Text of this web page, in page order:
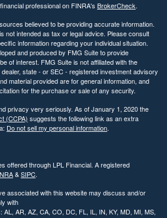
professional on FINRA's BrokerCheck.
believed to be providing accurate information.
not intended as tax or legal advice. Please consult
information regarding your individual situation.
and produced by FMG Suite to provide
of interest. FMG Suite is not affiliated with the
state - or SEC - registered investment advisory
material provided are for general information, and
for the purchase or sale of any security.
privacy very seriously. As of January 1, 2020 the
(CCPA) suggests the following link as an extra
Do not sell my personal information.
offered through LPL Financial. A registered
&SIPC.
associated with this website may discuss and/or
with
AL, AR, AZ, CA, CO, DC, FL, IL, IN, KY, MD, MI, MS,